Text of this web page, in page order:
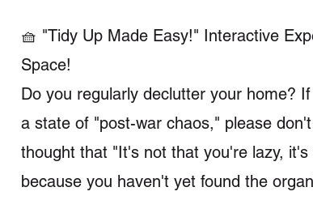
🧺 "Tidy Up Made Easy!" Interactive
Space!
Do you regularly declutter your home?
a state of "post-war chaos," please
thought that "It's not that you're lazy,
because you haven't yet found the